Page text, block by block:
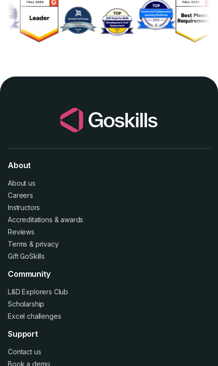
About
About us
Careers
Instructors
Accreditations &awards
Reviews
Terms & privacy
Gift GoSkills
Community
L&D Explorers Club
Scholarship
Excel challenges
Support
Contact us
Book a demo